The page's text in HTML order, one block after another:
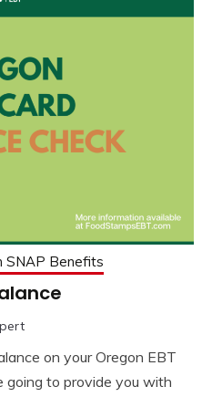
SNAP Benefits
on your Oregon EBT
going to provide you with